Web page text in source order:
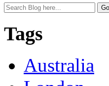
Tags
Australia